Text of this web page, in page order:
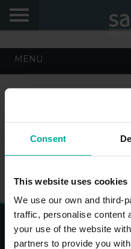
Consent
This website uses cookies
We use our own and third-
traffic, personalise content
your use of the website
partners to provide you
MY DATA
Advises
Hello! We would like to
obtain discounts of until
Frecuently Asked
Language
MENU
PARK
Saba Park Deutschland
AG Charlottenburg 10 45